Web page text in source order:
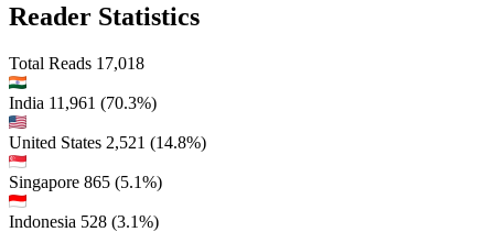
Reader Statistics
Total Reads 17,018
India 11,961 (70.3%)
United States 2,521 (14.8%)
Singapore 865 (5.1%)
Indonesia 528 (3.1%)